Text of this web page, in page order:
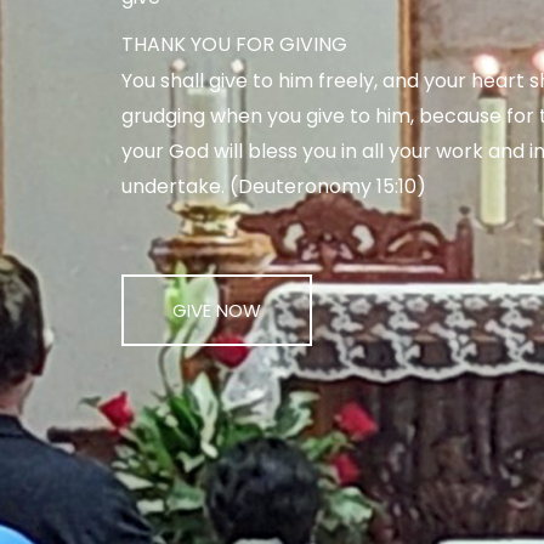
THANK YOU FOR GIVING
You shall give to him freely, and your heart
grudging when you give to him, because for
your God will bless you in all your work and
undertake. (Deuteronomy 15:10)
GIVE NOW